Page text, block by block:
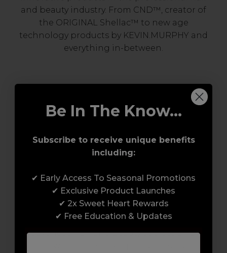
and beauty industry. From CND™, creator of
the ORIGINAL Shellac™ to new age
technology products by KEVIN.MURPHY and
everything in-between.
Award-Winning Education
Enrol with us and you’ll gain a family and a
support network of like-minded
professionals, serious about helping you
build a career to be proud of. With beginner
to advanced hair and beauty courses all over
Be In The Know...
Subscribe to receive unique benefits
including:
✔ Early Access To Seasonal Promotions
✔ Exclusive Product Launches
✔ 2x Sweet Heart Rewards
✔ Free Education & Updates